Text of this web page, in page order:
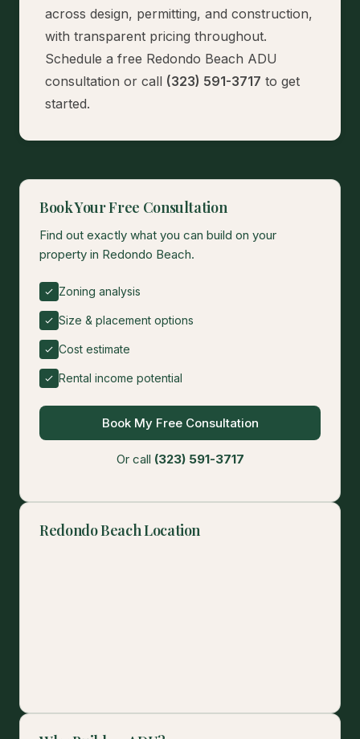
across design, permitting, and construction,
with transparent pricing throughout.
Schedule a free Redondo Beach ADU
consultation or call (323) 591-3717 to get
started.
Book Your Free Consultation
Find out exactly what you can build on your
property in Redondo Beach.
Zoning analysis
Size & placement options
Cost estimate
Rental income potential
Book My Free Consultation
Or call (323) 591-3717
Redondo Beach Location